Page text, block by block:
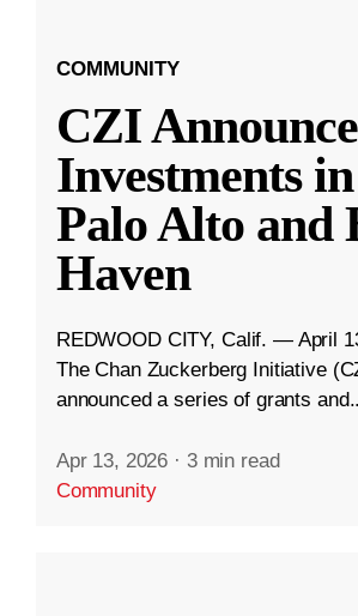
COMMUNITY
CZI
Investments
Palo Alto and
Haven
REDWOOD CITY, Calif. — April
The Chan Zuckerberg Initiative
announced a series of grants
Apr 13, 2026 · 3 min read
Community